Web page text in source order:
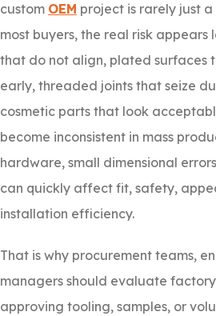
custom OEM project is rarely just
most buyers, the real risk appears
that do not align, plated surfaces
early, threaded joints that seize
cosmetic parts that look
become inconsistent in mass
hardware, small dimensional
can quickly affect fit, safety,
installation efficiency.
That is why procurement teams,
managers should evaluate
approving tooling, samples, or